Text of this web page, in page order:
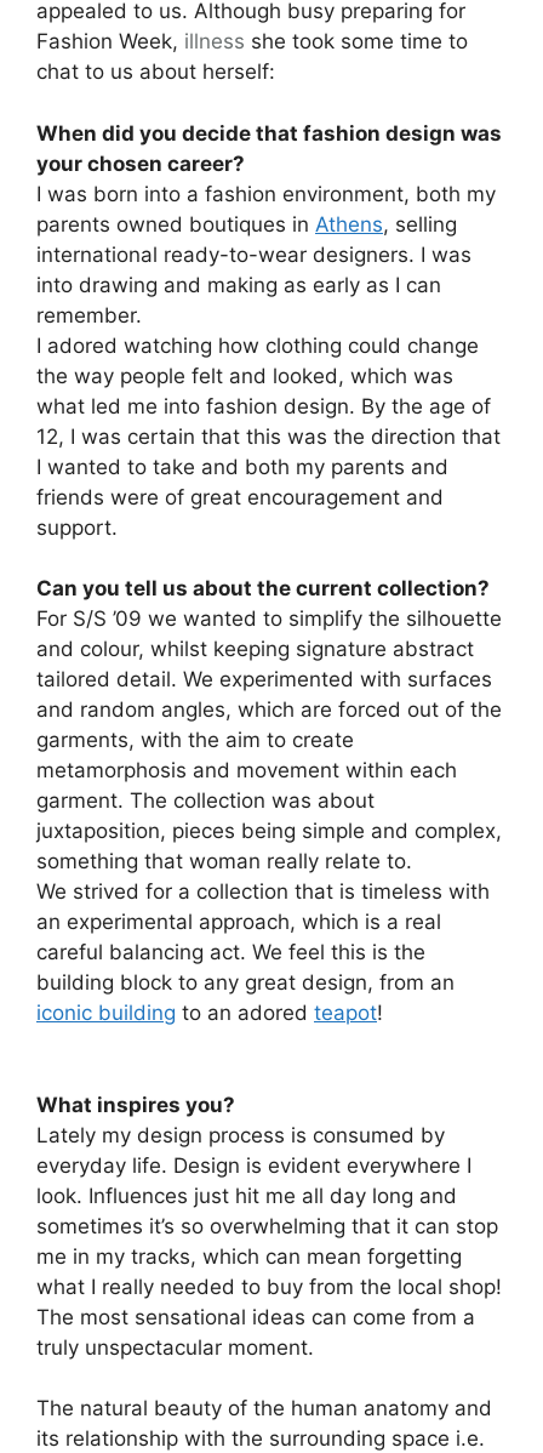
appealed to us. Although busy preparing for
Fashion Week, illness she took some time to
chat to us about herself:
When did you decide that fashion design was
your chosen career?
I was born into a fashion environment, both my
parents owned boutiques in Athens, selling
international ready-to-wear designers. I was
into drawing and making as early as I can
remember.
I adored watching how clothing could change
the way people felt and looked, which was
what led me into fashion design. By the age of
12, I was certain that this was the direction that
I wanted to take and both my parents and
friends were of great encouragement and
support.
Can you tell us about the current collection?
For S/S ’09 we wanted to simplify the silhouette
and colour, whilst keeping signature abstract
tailored detail. We experimented with surfaces
and random angles, which are forced out of the
garments, with the aim to create
metamorphosis and movement within each
garment. The collection was about
juxtaposition, pieces being simple and complex,
something that woman really relate to.
We strived for a collection that is timeless with
an experimental approach, which is a real
careful balancing act. We feel this is the
building block to any great design, from an
iconic building to an adored teapot!
What inspires you?
Lately my design process is consumed by
everyday life. Design is evident everywhere I
look. Influences just hit me all day long and
sometimes it’s so overwhelming that it can stop
me in my tracks, which can mean forgetting
what I really needed to buy from the local shop!
The most sensational ideas can come from a
truly unspectacular moment.
The natural beauty of the human anatomy and
its relationship with the surrounding space i.e.